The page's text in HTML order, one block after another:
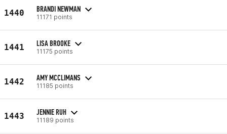
1440 BRANDI NEWMAN
11171 points
1441 LISA BROOKE
11175 points
1442 AMY MCCLIMANS
11185 points
1443 JENNIE RUH
11189 points